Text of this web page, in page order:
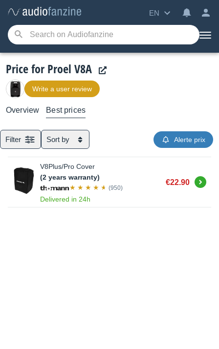
EN
Price for Proel V8A
Write a user review
Overview Best prices
Filter Sort by Alerte prix
V8Plus/Pro Cover
(2 years warranty)
(950)
Delivered in 24h
€22.90 Buy